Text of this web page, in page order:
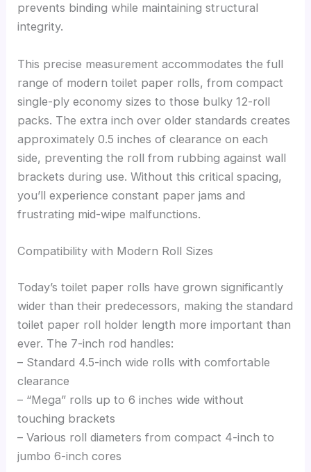
prevents binding while maintaining structural
integrity.
This precise measurement accommodates the full
range of modern toilet paper rolls, from compact
single-ply economy sizes to those bulky 12-roll
packs. The extra inch over older standards creates
approximately 0.5 inches of clearance on each
side, preventing the roll from rubbing against wall
brackets during use. Without this critical spacing,
you’ll experience constant paper jams and
frustrating mid-wipe malfunctions.
Compatibility with Modern Roll Sizes
Today’s toilet paper rolls have grown significantly
wider than their predecessors, making the standard
toilet paper roll holder length more important than
ever. The 7-inch rod handles:
– Standard 4.5-inch wide rolls with comfortable
clearance
– “Mega” rolls up to 6 inches wide without
touching brackets
– Various roll diameters from compact 4-inch to
jumbo 6-inch cores